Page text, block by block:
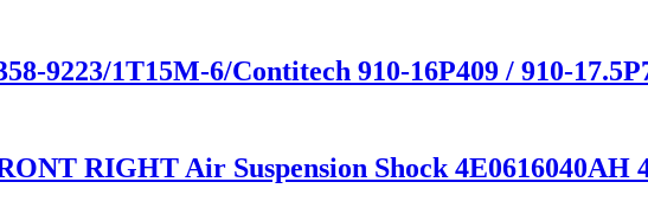
9223/1T15M-6/Contitech 910-16P409 / 910-
RIGHT Air Suspension Shock 4E0616040AH